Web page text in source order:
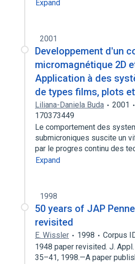
Expand
2001
Developpement d'un
micromagnétique 2D
Application à des
de types films, plots
Liliana-Daniela Buda 2001
170373449
Le comportement des
submicroniques suscite un
par le progres continu des
Expand
1998
50 years of JAP
revisited
E. Wissler 1998
Corpus
1948 paper revisited. J.
35–41, 1998.—A paper